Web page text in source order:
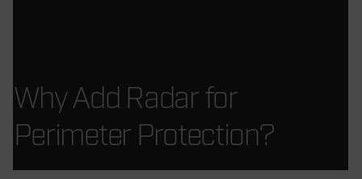
Why Add Radar for
Perimeter Protection?